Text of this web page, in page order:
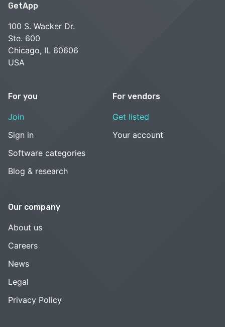
GetApp
100 S. Wacker Dr.
Ste. 600
Chicago, IL 60606
USA
For you
Join
Sign in
Software categories
Blog & research
For vendors
Get listed
Your account
Our company
About us
Careers
News
Legal
Privacy Policy